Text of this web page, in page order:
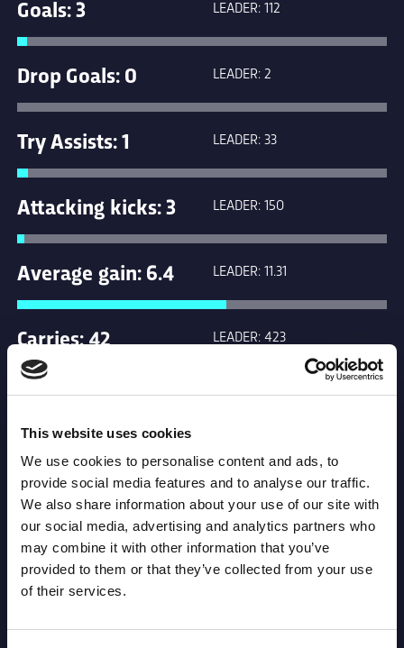
This website uses cookies
We use cookies to personalise content and ads, to
provide social media features and to analyse our traffic.
We also share information about your use of our site with
our social media, advertising and analytics partners who
may combine it with other information that you’ve
provided to them or that they’ve collected from your use
of their services.
Goals: 3 LEADER: 112
Drop Goals: 0 LEADER: 2
Try Assists: 1 LEADER: 33
Attacking kicks: 3 LEADER: 150
Average gain: 6.4 LEADER: 11.31
Carries: 42 LEADER: 423
Clean Breaks: 0 LEADER: 31
Forty Twenty: 0 LEADER: 3
Kicks in general
play: 6
LEADER: 249